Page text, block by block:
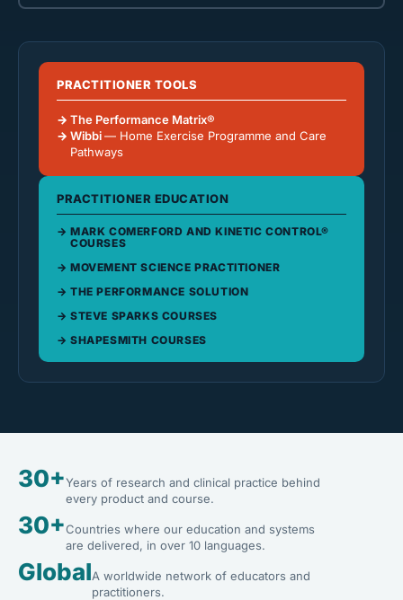
PRACTITIONER TOOLS
The Performance Matrix®
Wibbi— Home Exercise Programme and Care
Pathways
PRACTITIONER EDUCATION
MARK COMERFORD AND KINETIC CONTROL®
COURSES
MOVEMENT SCIENCE PRACTITIONER
THE PERFORMANCE SOLUTION
STEVE SPARKS COURSES
SHAPESMITH COURSES
30+Years of research and clinical practice behind
every product and course.
30+Countries where our education and systems
are delivered, in over 10 languages.
GlobalA worldwide network of educators and
practitioners.